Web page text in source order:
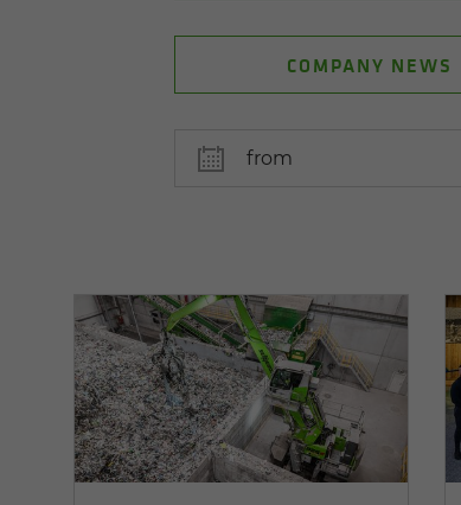
COMPANY NEWS